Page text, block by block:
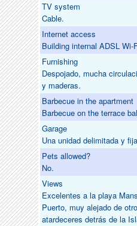
TV system
Cable.
Internet access
Building internal ADSL Wi-
Furnishing
Despojado, mucha
y maderas.
Barbecue in the apartment
Barbecue on the terrace
Garage
Una unidad delimitada y
Pets allowed?
No.
Views
Excelentes a la playa
Puerto, muy alejado de
atardeceres detrás de la